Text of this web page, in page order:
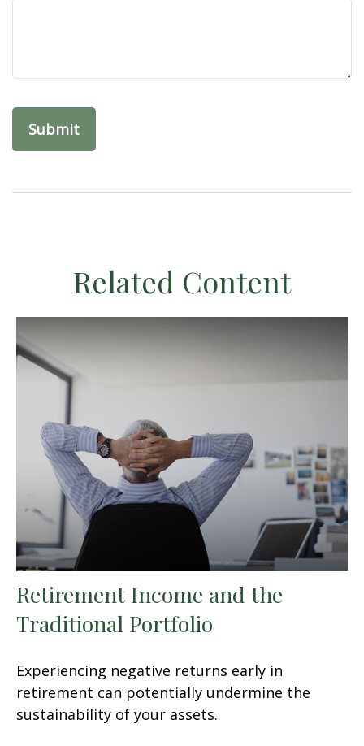
Related Content
Retirement Income and the
Traditional Portfolio
Experiencing negative returns early in
retirement can potentially undermine the
sustainability of your assets.